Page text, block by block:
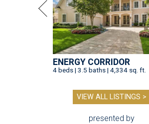
ENERGY CORRIDOR
4 beds | 3.5 baths | 4,334 sq. ft.
VIEW ALL LISTINGS >
presented by